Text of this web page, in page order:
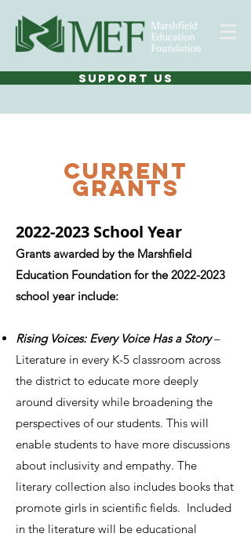
SUPPORT US
current
grants
2022-2023 School Year
Grants awarded by the Marshfield
Education Foundation for the2022-2023
school year include:
Rising Voices: Every Voice Has a Story –
Literature in every K-5 classroom across
the district to educate more deeply
around diversity while broadening the
perspectives of our students. This will
enable students to have more discussions
about inclusivity and empathy. The
literary collection also includes books that
promote girls in scientific fields. Included
in the literature will be educational